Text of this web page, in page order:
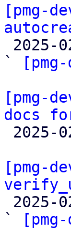
[pmg-
`
[pmg-
docs
[pmg-
`